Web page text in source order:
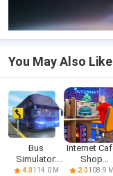
You May Also Like
Bus
Simulator:
Realistic
4.3114.0 M
Internet
Shop
Simulator
2.0108.9 M